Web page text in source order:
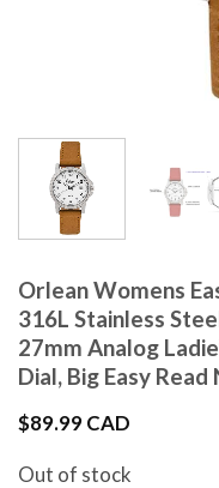
Orlean Womens
316L Stainless
27mm Analog
Dial, Big Easy
$89.99 CAD
Out of stock